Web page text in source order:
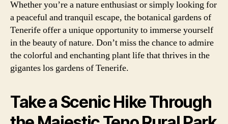
Whether you’re a nature enthusiast or simply looking for
a peaceful and tranquil escape, the botanical gardens of
Tenerife offer a unique opportunity to immerse yourself
in the beauty of nature. Don’t miss the chance to admire
the colorful and enchanting plant life that thrives in the
gigantes los gardens of Tenerife.
Take a Scenic Hike Through